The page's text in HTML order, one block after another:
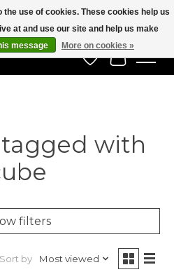
Wish List
Cart
with
filters
Sort by Most viewed
the use of cookies. These cookies help us
at and use our site and help us make
message More on cookies »